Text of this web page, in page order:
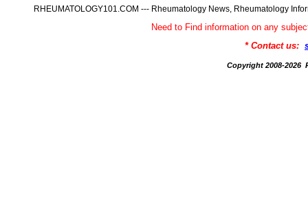
RHEUMATOLOGY101.COM --- Rheumatology News, Rheumatology
Need to Find information on any
* Contact us:
Copyright 2008-2026